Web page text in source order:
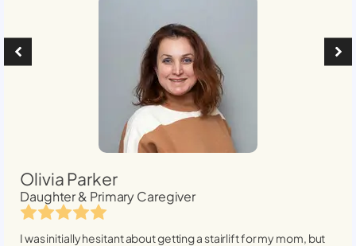
Olivia Parker
Daughter & Primary Caregiver
I was initially hesitant about getting a stairlift for my mom, but